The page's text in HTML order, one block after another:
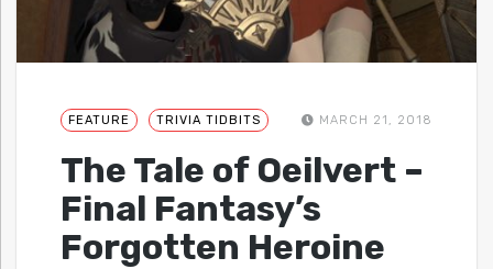
FEATURE TRIVIA TIDBITS MARCH 21, 2018
The Tale of Oeilvert –
Final Fantasy’s
Forgotten Heroine